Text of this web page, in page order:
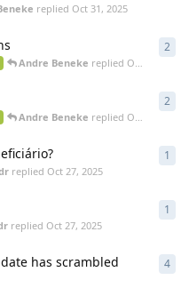
replied Oct 31, 2025
Andre Beneke repliedOct 27, 2025
2
Andre Beneke repliedOct 27, 2025
2
replied Oct 27, 2025
1
replied Oct 27, 2025
1
has scrambled
4